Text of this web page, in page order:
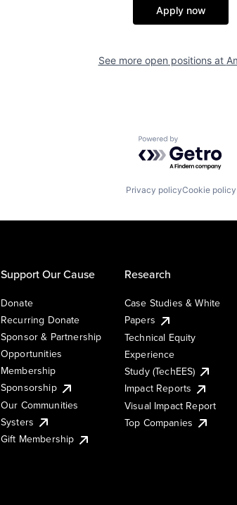
Apply now
See more open positions at
Powered by
Privacy policyCookie policy
Support Our Cause
Donate
Recurring Donate
Sponsor & Partnership
Opportunities
Membership
Sponsorship
Our Communities
Systers
Gift Membership
Research
Case Studies & White
Papers
Technical Equity
Experience
Study (TechEES)
Impact Reports
Visual Impact Report
Top Companies